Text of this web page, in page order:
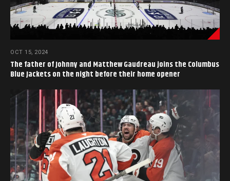
OCT 15, 2024
The father of Johnny and Matthew Gaudreau joins the Columbus
Blue Jackets on the night before their home opener